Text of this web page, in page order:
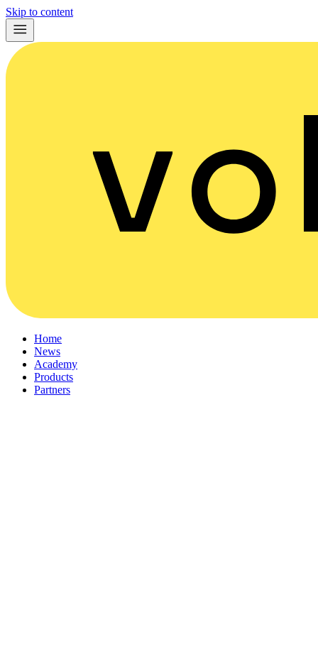
Skip to content
Home
News
Academy
Products
Partners